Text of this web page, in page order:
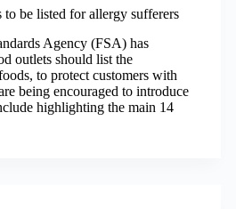
be listed for allergy sufferers
Agency (FSA) has
outlets should list the
to protect customers with
being encouraged to introduce
highlighting the main 14